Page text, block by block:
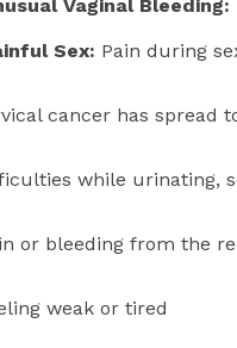
Vaginal Bleeding:
Sex: Pain during
cancer has spread
while urinating,
or bleeding from the
weak or tired